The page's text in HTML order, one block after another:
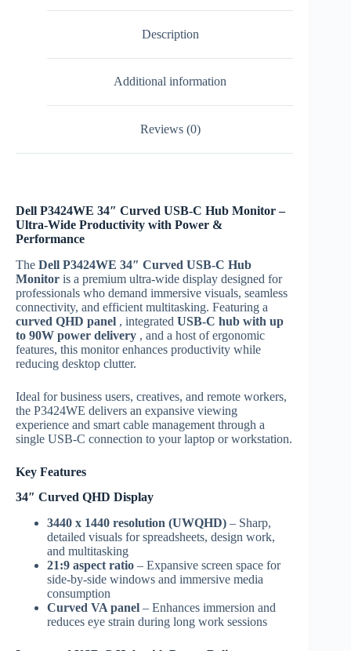
Description
Additional information
Reviews (0)
Dell P3424WE 34″ Curved USB-C Hub Monitor –
Ultra-Wide Productivity with Power &
Performance
The Dell P3424WE 34″ Curved USB-C Hub
Monitor is a premium ultra-wide display designed for
professionals who demand immersive visuals, seamless
connectivity, and efficient multitasking. Featuring a
curved QHD panel , integrated USB-C hub with up
to 90W power delivery , and a host of ergonomic
features, this monitor enhances productivity while
reducing desktop clutter.
Ideal for business users, creatives, and remote workers,
the P3424WE delivers an expansive viewing
experience and smart cable management through a
single USB-C connection to your laptop or workstation.
Key Features
34″ Curved QHD Display
3440 x 1440 resolution (UWQHD) – Sharp,
detailed visuals for spreadsheets, design work,
and multitasking
21:9 aspect ratio – Expansive screen space for
side-by-side windows and immersive media
consumption
Curved VA panel – Enhances immersion and
reduces eye strain during long work sessions